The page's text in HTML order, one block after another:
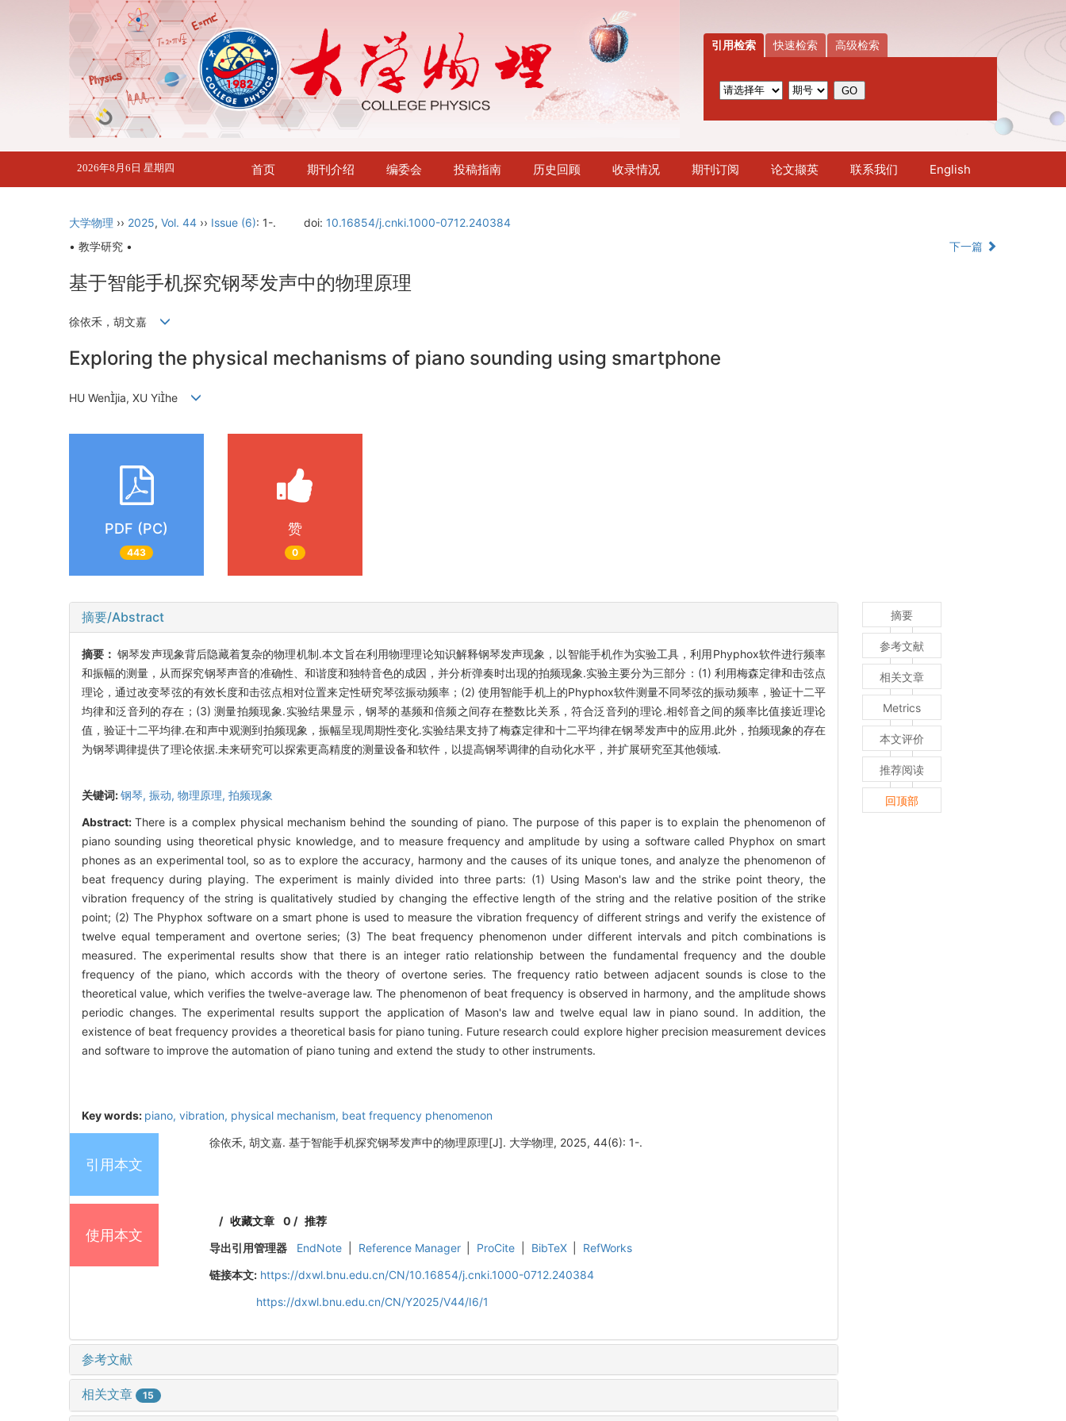
引用检索 快速检索 高级检索
2026年8月6日 星期四 首页 期刊介绍 编委会 投稿指南 历史回顾 收录情况 期刊订阅 论文撷英 联系我们 English
大学物理 ›› 2025, Vol. 44 ›› Issue (6): 1-. doi: 10.16854/j.cnki.1000-0712.240384
• 教学研究 •
下一篇
基于智能手机探究钢琴发声中的物理原理
徐依禾，胡文嘉
Exploring the physical mechanisms of piano sounding using smartphone
HU Wenjia, XU Yihe
PDF (PC)
443
赞
0
摘要/Abstract
摘要：钢琴发声现象背后隐藏着复杂的物理机制.本文旨在利用物理理论知识解释钢琴发声现象，以智能手机作为实验工具，利用Phyphox软件进行频率
和振幅的测量，从而探究钢琴声音的准确性、和谐度和独特音色的成因，并分析弹奏时出现的拍频现象.实验主要分为三部分：(1) 利用梅森定律和击弦点
理论，通过改变琴弦的有效长度和击弦点相对位置来定性研究琴弦振动频率；(2) 使用智能手机上的Phyphox软件测量不同琴弦的振动频率，验证十二平
均律和泛音列的存在；(3) 测量拍频现象.实验结果显示，钢琴的基频和倍频之间存在整数比关系，符合泛音列的理论.相邻音之间的频率比值接近理论
值，验证十二平均律.在和声中观测到拍频现象，振幅呈现周期性变化.实验结果支持了梅森定律和十二平均律在钢琴发声中的应用.此外，拍频现象的存在
为钢琴调律提供了理论依据.未来研究可以探索更高精度的测量设备和软件，以提高钢琴调律的自动化水平，并扩展研究至其他领域.
关键词:钢琴, 振动, 物理原理, 拍频现象
Abstract:There is a complex physical mechanism behind the sounding of piano. The purpose of this paper is to explain the phenomenon of
piano sounding using theoretical physic knowledge, and to measure frequency and amplitude by using a software called Phyphox on smart
phones as an experimental tool, so as to explore the accuracy, harmony and the causes of its unique tones, and analyze the phenomenon of
beat frequency during playing. The experiment is mainly divided into three parts: (1) Using Mason's law and the strike point theory, the
vibration frequency of the string is qualitatively studied by changing the effective length of the string and the relative position of the strike
point; (2) The Phyphox software on a smart phone is used to measure the vibration frequency of different strings and verify the existence of
twelve equal temperament and overtone series; (3) The beat frequency phenomenon under different intervals and pitch combinations is
measured. The experimental results show that there is an integer ratio relationship between the fundamental frequency and the double
frequency of the piano, which accords with the theory of overtone series. The frequency ratio between adjacent sounds is close to the
theoretical value, which verifies the twelve-average law. The phenomenon of beat frequency is observed in harmony, and the amplitude shows
periodic changes. The experimental results support the application of Mason's law and twelve equal law in piano sound. In addition, the
existence of beat frequency provides a theoretical basis for piano tuning. Future research could explore higher precision measurement devices
and software to improve the automation of piano tuning and extend the study to other instruments.
Key words: piano, vibration, physical mechanism, beat frequency phenomenon
引用本文
徐依禾, 胡文嘉. 基于智能手机探究钢琴发声中的物理原理[J]. 大学物理, 2025, 44(6): 1-.
使用本文
/收藏文章 0 /推荐
导出引用管理器
EndNote Reference Manager ProCite BibTeX
RefWorks
链接本文: https://dxwl.bnu.edu.cn/CN/10.16854/j.cnki.1000-0712.240384
https://dxwl.bnu.edu.cn/CN/Y2025/V44/I6/1
参考文献
相关文章 15
摘要
参考文献
相关文章
Metrics
本文评价
推荐阅读
回顶部